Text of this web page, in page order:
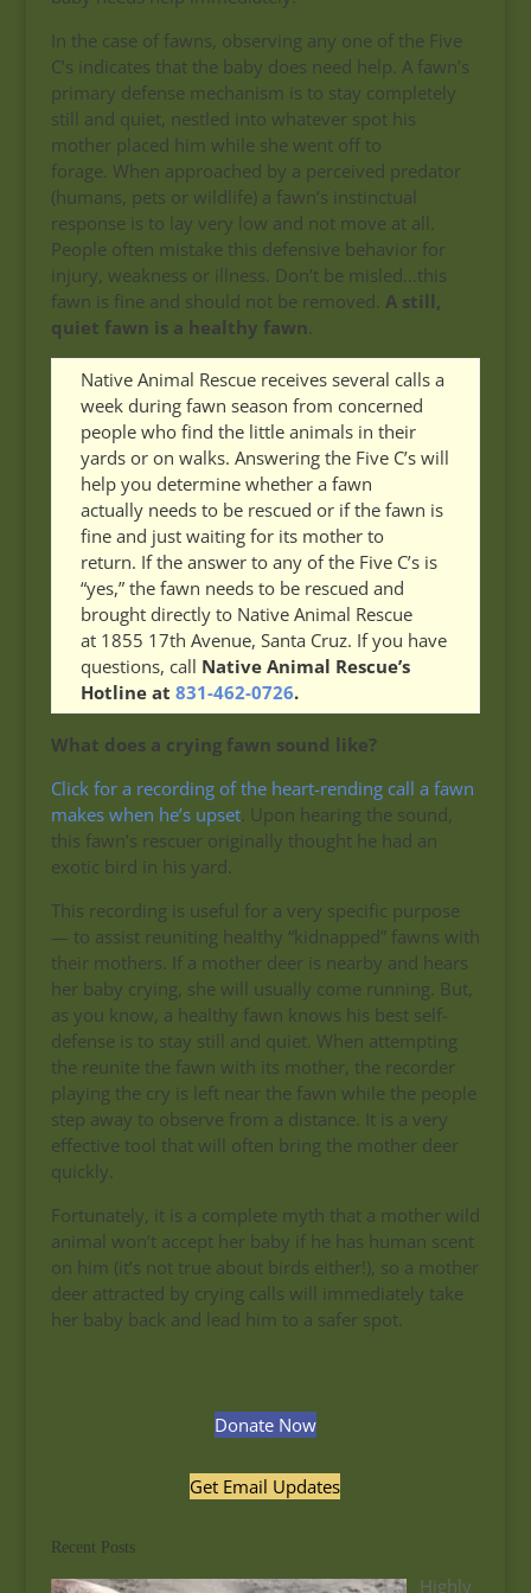
In the case of fawns, observing any one of the Five
C’s indicates that the baby does need help. A fawn’s
primary defense mechanism is to stay completely
still and quiet, nestled into whatever spot his
mother placed him while she went off to
forage. When approached by a perceived predator
(humans, pets or wildlife) a fawn’s instinctual
response is to lay very low and not move at all.
People often mistake this defensive behavior for
injury, weakness or illness. Don’t be misled…this
fawn is fine and should not be removed. A still,
quiet fawn is a healthy fawn.
Native Animal Rescue receives several calls a
week during fawn season from concerned
people who find the little animals in their
yards or on walks. Answering the Five C’s will
help you determine whether a fawn
actually needs to be rescued or if the fawn is
fine and just waiting for its mother to
return. If the answer to any of the Five C’s is
“yes,” the fawn needs to be rescued and
brought directly to Native Animal Rescue
at 1855 17th Avenue, Santa Cruz. If you have
questions, call Native Animal Rescue’s
Hotline at 831-462-0726.
What does a crying fawn sound like?
Click for a recording of the heart-rending call a fawn
makes when he’s upset. Upon hearing the sound,
this fawn’s rescuer originally thought he had an
exotic bird in his yard.
This recording is useful for a very specific purpose
— to assist reuniting healthy “kidnapped” fawns with
their mothers. If a mother deer is nearby and hears
her baby crying, she will usually come running. But,
as you know, a healthy fawn knows his best self-
defense is to stay still and quiet. When attempting
the reunite the fawn with its mother, the recorder
playing the cry is left near the fawn while the people
step away to observe from a distance. It is a very
effective tool that will often bring the mother deer
quickly.
Fortunately, it is a complete myth that a mother wild
animal won’t accept her baby if he has human scent
on him (it’s not true about birds either!), so a mother
deer attracted by crying calls will immediately take
her baby back and lead him to a safer spot.
Donate Now
Get Email Updates
Recent Posts
Highly